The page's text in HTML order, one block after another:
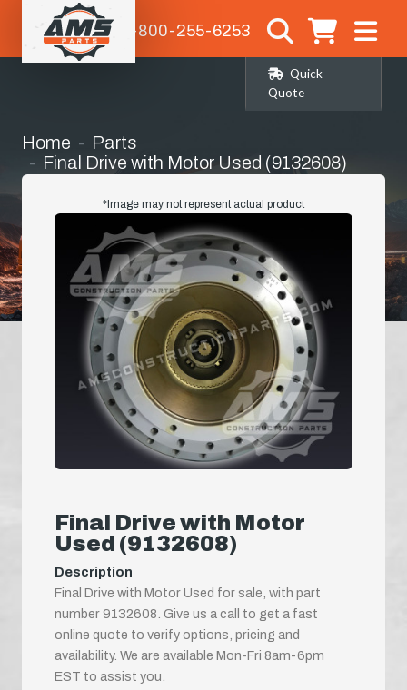
1-800-255-6253
Quick
Quote
Home
Parts
Final Drive with Motor Used (9132608)
*Image may not represent actual product
Final Drive with Motor
Used (9132608)
Description
Final Drive with Motor Used for sale, with part
number 9132608. Give us a call to get a fast
online quote to verify options, pricing and
availability. We are available Mon-Fri 8am-6pm
EST to assist you.